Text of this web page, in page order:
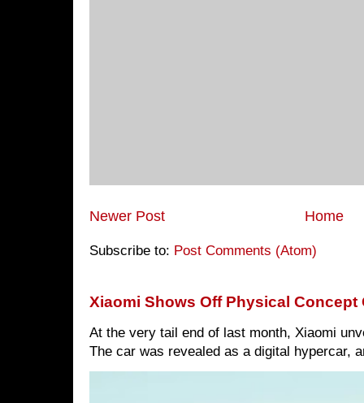
Newer Post Home
Subscribe to: Post Comments (Atom)
Xiaomi Shows Off Physical Concept
At the very tail end of last month, Xiaomi
The car was revealed as a digital hypercar,